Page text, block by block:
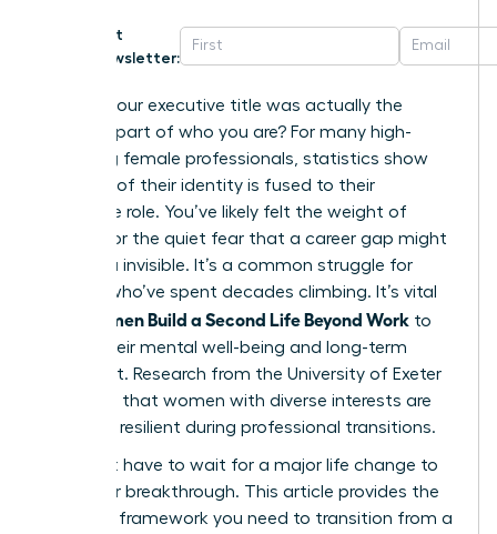
Get
Newsletter:
What if your executive title was actually the
smallest part of who you are? For many high-
achieving female professionals, statistics show
that 65% of their identity is fused to their
corporate role. You’ve likely felt the weight of
burnout or the quiet fear that a career gap might
leave you invisible. It’s a common struggle for
women who’ve spent decades climbing. It’s vital
Women Build a Second Life Beyond Work to
secure their mental well-being and long-term
fulfillment. Research from the University of Exeter
suggests that women with diverse interests are
31% more resilient during professional transitions.
You don’t have to wait for a major life change to
start your breakthrough. This article provides the
strategic framework you need to transition from a